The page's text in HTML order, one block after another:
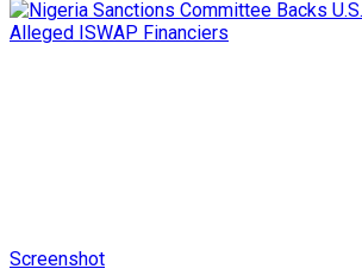
Screenshot